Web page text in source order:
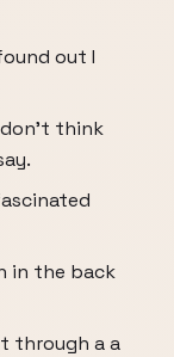
out I
don't think
in the back
through a a